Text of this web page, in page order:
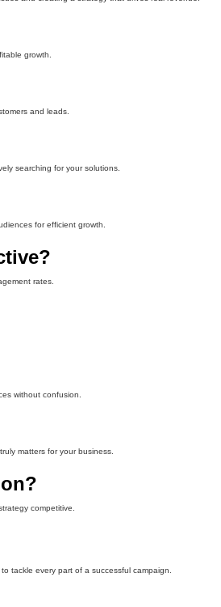
growth.
and leads.
searching for your solutions.
for efficient growth.
rates.
without confusion.
matters for your business.
competitive.
tackle every part of a successful campaign.